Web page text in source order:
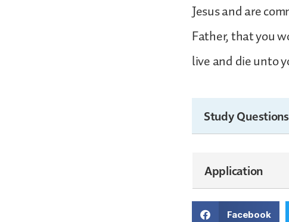
Jesus and are
Father, that you
live and die unto
Study Questions
Application
Facebook